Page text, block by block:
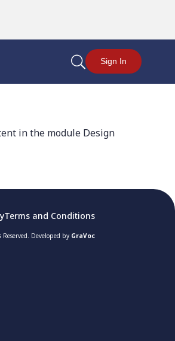
U Sign In
in the module Design
Terms and Conditions
Reserved. Developed by GraVoc